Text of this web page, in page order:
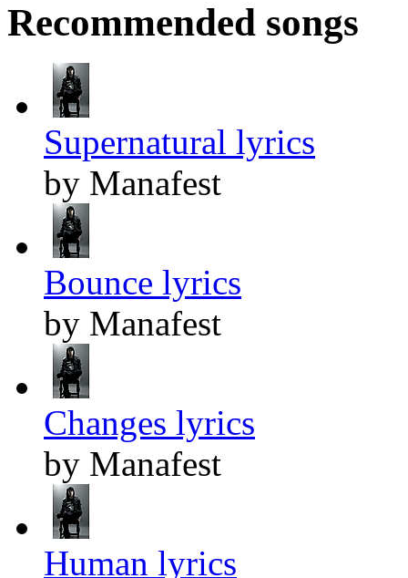
Recommended songs
Supernatural lyrics
by Manafest
Bounce lyrics
by Manafest
Changes lyrics
by Manafest
Human lyrics